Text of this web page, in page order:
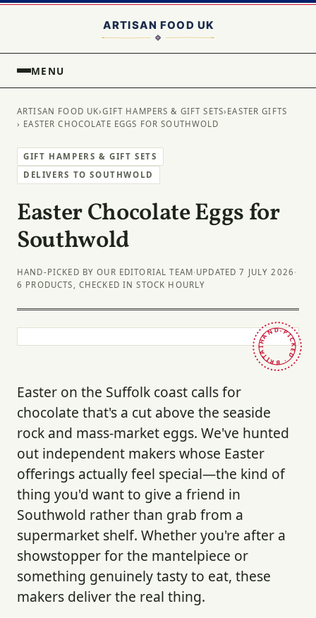
MENU
ARTISAN FOOD UK›GIFT HAMPERS & GIFT SETS› EASTER GIFTS
› EASTER CHOCOLATE EGGS FOR SOUTHWOLD
GIFT HAMPERS & GIFT SETS
DELIVERS TO SOUTHWOLD
Easter Chocolate Eggs for
Southwold
HAND-PICKED BY OUR EDITORIAL TEAM· UPDATED 7 JULY 2026 ·
6 PRODUCTS, CHECKED IN STOCK HOURLY
HAND-PICKED · BRITAIN ·
Easter on the Suffolk coast calls for
chocolate that's a cut above the seaside
rock and mass-market eggs. We've hunted
out independent makers whose Easter
offerings actually feel special—the kind of
thing you'd want to give a friend in
Southwold rather than grab from a
supermarket shelf. Whether you're after a
showstopper for the mantelpiece or
something genuinely tasty to eat, these
makers deliver the real thing.